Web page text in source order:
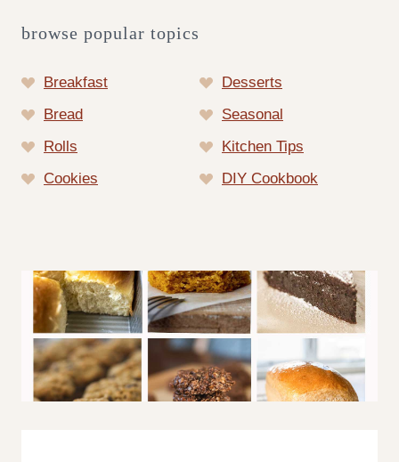
browse popular topics
Breakfast
Desserts
Bread
Seasonal
Rolls
Kitchen Tips
Cookies
DIY Cookbook